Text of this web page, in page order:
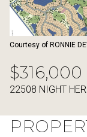
Courtesy of RONNIE
$316,000
22508 NIGHT
10
Aug